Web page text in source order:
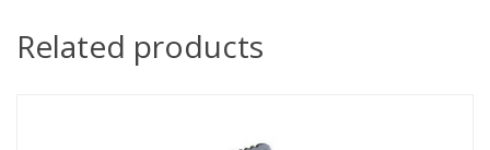
Related products